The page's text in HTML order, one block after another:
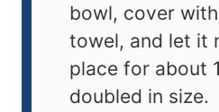
bowl, cover
towel, and let it
place for about
doubled in size.